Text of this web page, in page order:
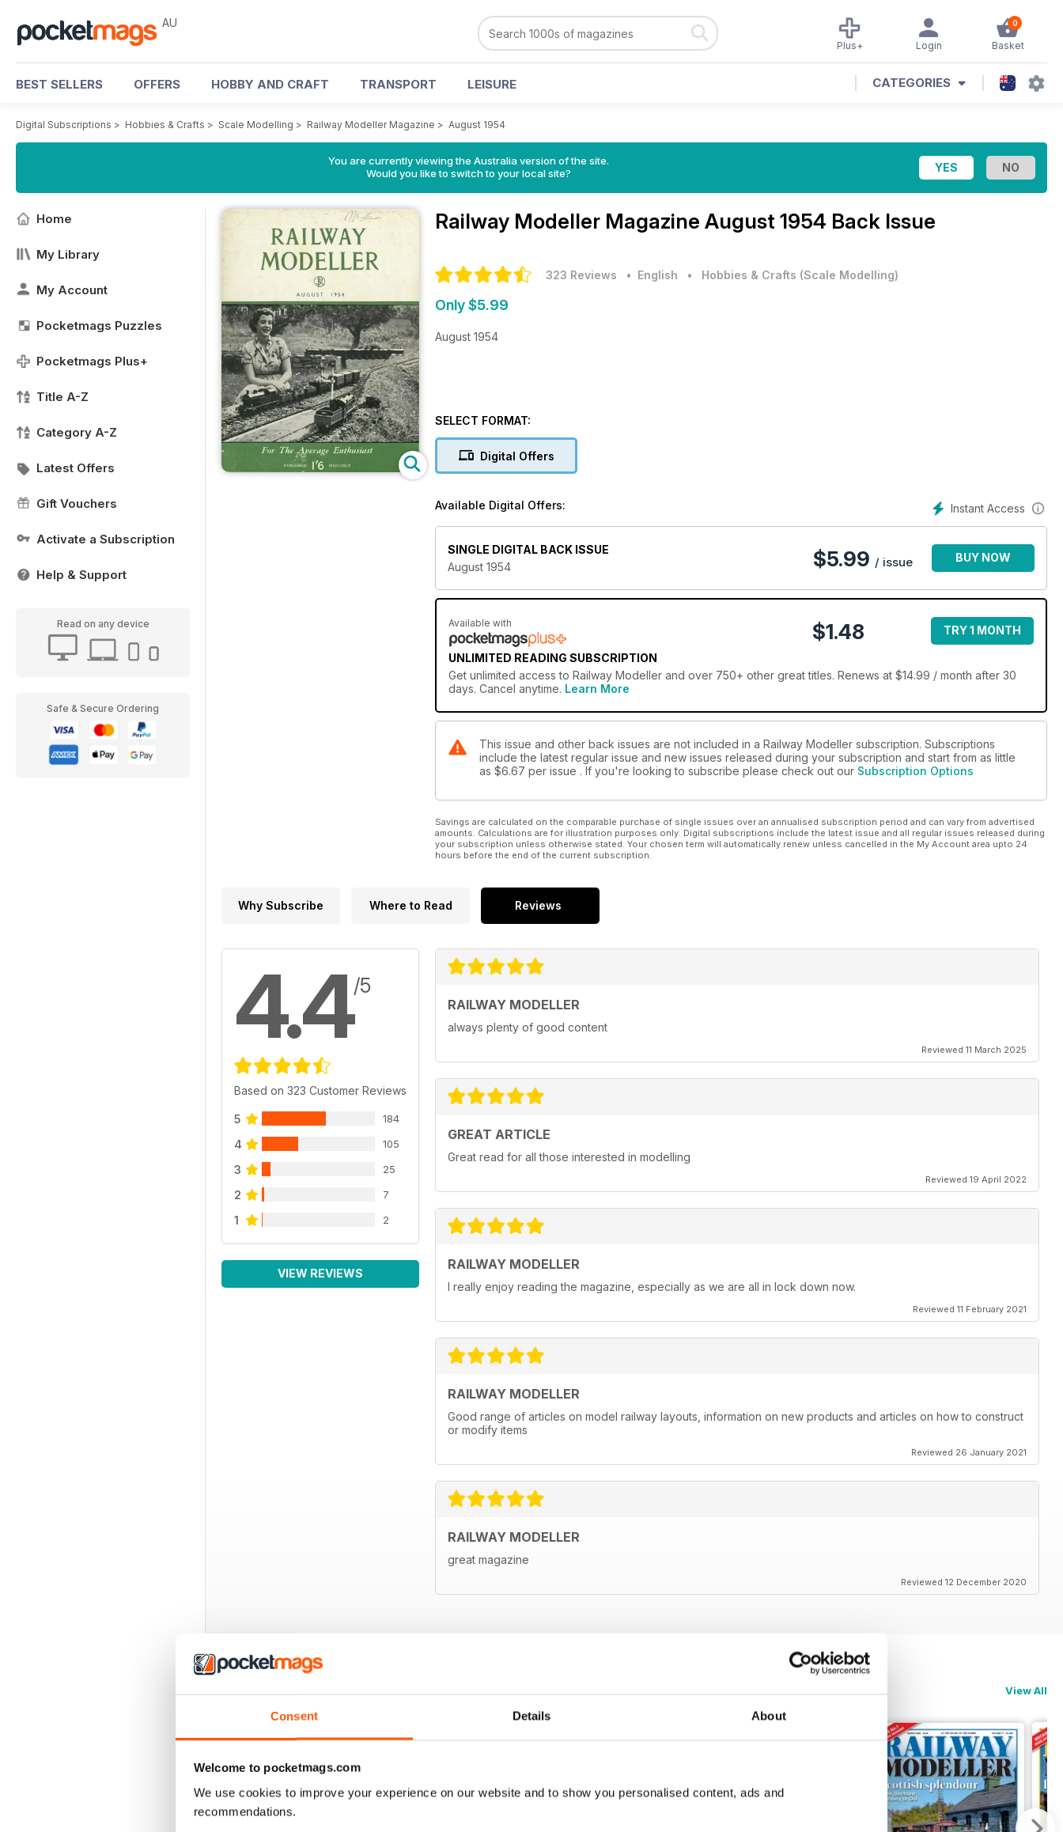
Consent Details About
Welcome to pocketmags.com
We use cookies to improve your experience on our website and to show you personalised content, ads and
recommendations.
AU 0
Basket
Login
Plus+
BEST SELLERS OFFERS HOBBY AND CRAFT TRANSPORT LEISURE CATEGORIES
Digital Subscriptions > Hobbies & Crafts > Scale Modelling > Railway Modeller Magazine > August 1954
You are currently viewing the Australia version of the site.
Would you like to switch to your local site?
Home
My Library
My Account
Pocketmags Puzzles
Pocketmags Plus+
Title A-Z
Category A-Z
Latest Offers
Gift Vouchers
Activate a Subscription
Help & Support
Read on any device
Safe & Secure Ordering
Railway Modeller Magazine August 1954 Back Issue
323 Reviews • English • Hobbies & Crafts (Scale Modelling)
Only $5.99
August 1954
SELECT FORMAT:
Digital Offers
Instant Access
Available Digital Offers:
SINGLE DIGITAL BACK ISSUE
August 1954
$5.99 / issue BUY NOW
Available with
UNLIMITED READING SUBSCRIPTION
$1.48 TRY 1 MONTH
Get unlimited access to Railway Modeller and over 750+ other great titles. Renews at $14.99 / month after 30
days. Cancel anytime. Learn More
This issue and other back issues are not included in a Railway Modeller subscription. Subscriptions
include the latest regular issue and new issues released during your subscription and start from as little
as $6.67 per issue . If you're looking to subscribe please check out our Subscription Options
Savings are calculated on the comparable purchase of single issues over an annualised subscription period and can vary from advertised
amounts. Calculations are for illustration purposes only. Digital subscriptions include the latest issue and all regular issues released during
your subscription unless otherwise stated. Your chosen term will automatically renew unless cancelled in the My Account area upto 24
hours before the end of the current subscription.
Why Subscribe Where to Read Reviews
4.4/5
Based on 323 Customer Reviews
5 184
4 105
3 25
2 7
1 2
VIEW REVIEWS
RAILWAY MODELLER
always plenty of good content
Reviewed 11 March 2025
GREAT ARTICLE
Great read for all those interested in modelling
Reviewed 19 April 2022
RAILWAY MODELLER
I really enjoy reading the magazine, especially as we are all in lock down now.
Reviewed 11 February 2021
RAILWAY MODELLER
Good range of articles on model railway layouts, information on new products and articles on how to construct
or modify items
Reviewed 26 January 2021
RAILWAY MODELLER
great magazine
Reviewed 12 December 2020
View All